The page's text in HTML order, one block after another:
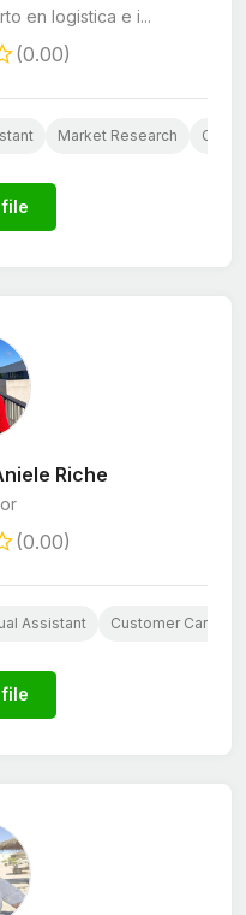
en logistica e i...
(0.00)
Market Research
Riche
(0.00)
Assistant Customer Care